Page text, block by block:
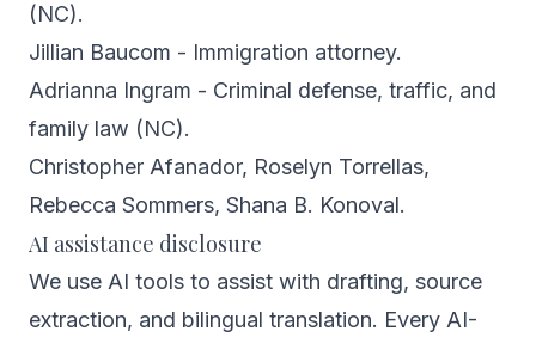
(NC).
Jillian Baucom - Immigration attorney.
Adrianna Ingram - Criminal defense, traffic, and
family law (NC).
Christopher Afanador, Roselyn Torrellas,
Rebecca Sommers, Shana B. Konoval.
AI assistance disclosure
We use AI tools to assist with drafting, source
extraction, and bilingual translation. Every AI-